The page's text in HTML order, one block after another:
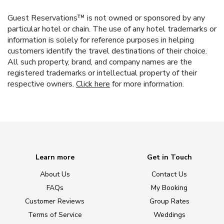
Guest Reservations™ is not owned or sponsored by any
particular hotel or chain. The use of any hotel trademarks or
information is solely for reference purposes in helping
customers identify the travel destinations of their choice.
All such property, brand, and company names are the
registered trademarks or intellectual property of their
respective owners. Click here for more information.
Learn more
About Us
FAQs
Customer Reviews
Terms of Service
Get in Touch
Contact Us
My Booking
Group Rates
Weddings